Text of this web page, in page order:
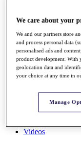
Overview
Race to Dubai
News
Global Amateur
About
The Tournaments
Overview
Videos
We care about your
We and our partners store
and process personal data
personalised ads and
product development. With
geolocation data and
your choice at any time in
Manage